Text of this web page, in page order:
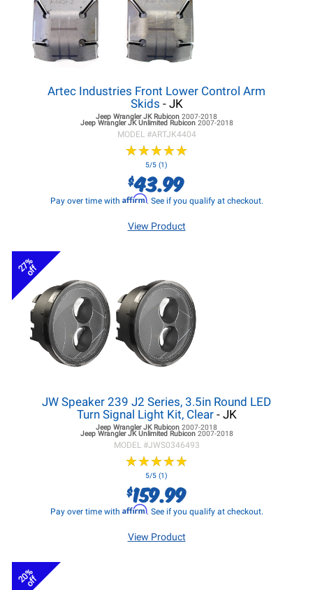
Artec Industries Front Lower Control Arm
Skids - JK
Jeep Wrangler JKRubicon 2007-2018
Jeep Wrangler JKUnlimited Rubicon 2007-2018
MODEL #ARTJK4404
★★★★★
★★★★★
5/5 (1)
$43.99
Pay over time with Affirm. See if you qualify at checkout.
View Product
27%
off
JW Speaker 239 J2 Series, 3.5in Round LED
Turn Signal Light Kit, Clear- JK
Jeep Wrangler JKRubicon 2007-2018
Jeep Wrangler JKUnlimited Rubicon 2007-2018
MODEL #JWS0346493
★★★★★
★★★★★
5/5 (1)
$159.99
Pay over time with Affirm. See if you qualify at checkout.
View Product
20%
off